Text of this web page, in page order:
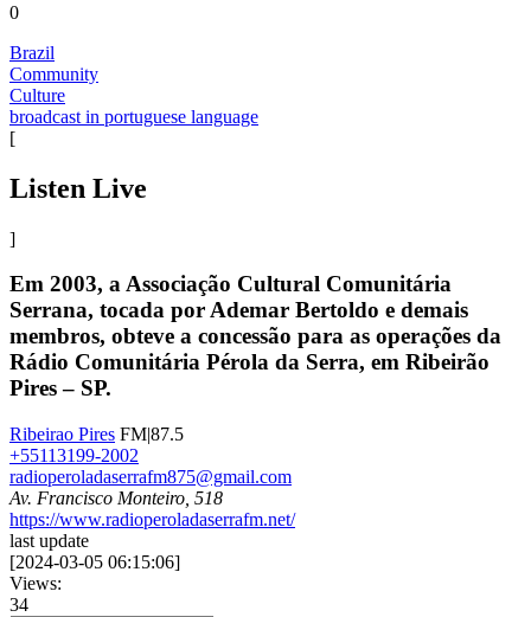
0
Brazil
Community
Culture
broadcast in portuguese language
[
Listen Live
]
Em 2003, a Associação Cultural Comunitária
Serrana, tocada por Ademar Bertoldo e demais
membros, obteve a concessão para as operações da
Rádio Comunitária Pérola da Serra, em Ribeirão
Pires – SP.
Ribeirao Pires FM|87.5
+55113199-2002
radioperoladaserrafm875@gmail.com
Av. Francisco Monteiro, 518
https://www.radioperoladaserrafm.net/
last update
[2024-03-05 06:15:06]
Views:
34